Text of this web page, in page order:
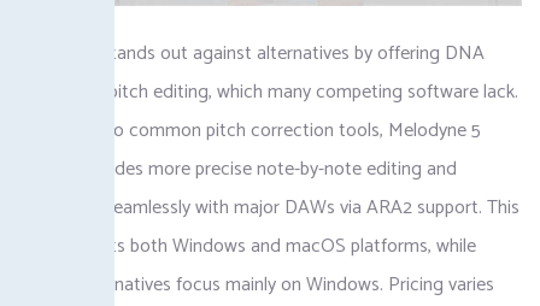
Melodyne stands out against alternatives by offering DNA
polyphonic pitch editing, which many competing software lack.
Compared to common pitch correction tools, Melodyne 5
Studio provides more precise note-by-note editing and
integrates seamlessly with major DAWs via ARA2 support. This
tool supports both Windows and macOS platforms, while
several alternatives focus mainly on Windows. Pricing varies